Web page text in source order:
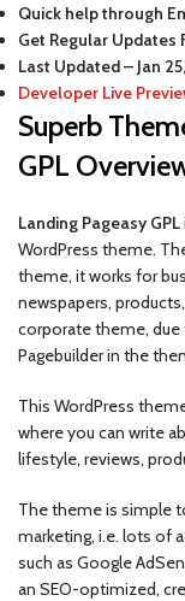
Quick help through
Get Regular Updates
Last Updated – Jan
Developer Live
Superb
GPL
Landing Pageasy GPL
WordPress theme.
theme, it works for
newspapers,
corporate theme,
Pagebuilder in the
This WordPress
where you can write
lifestyle, reviews,
The theme is simple
marketing, i.e. lots of
such as Google
an SEO-optimized,